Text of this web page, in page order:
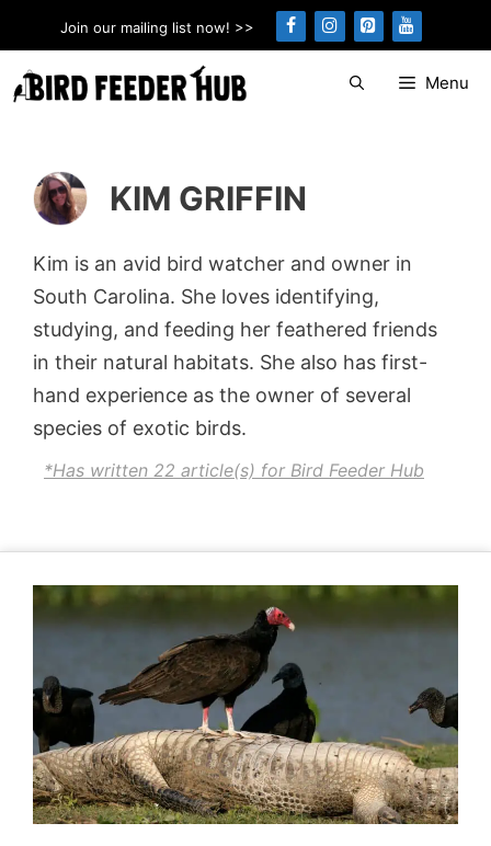
to
content
Join our mailing list now! >>
Menu
KIM GRIFFIN
Kim is an avid bird watcher and owner in
South Carolina. She loves identifying,
studying, and feeding her feathered friends
in their natural habitats. She also has first-
hand experience as the owner of several
species of exotic birds.
*Has written 22 article(s) for Bird Feeder Hub